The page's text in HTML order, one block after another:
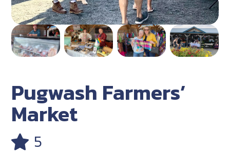
Pugwash Farmers’
Market
5